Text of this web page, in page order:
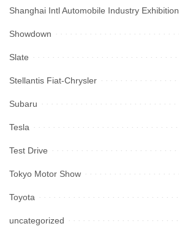
Shanghai Intl Automobile Industry Exhibition
Showdown
Slate
Stellantis Fiat-Chrysler
Subaru
Tesla
Test Drive
Tokyo Motor Show
Toyota
uncategorized